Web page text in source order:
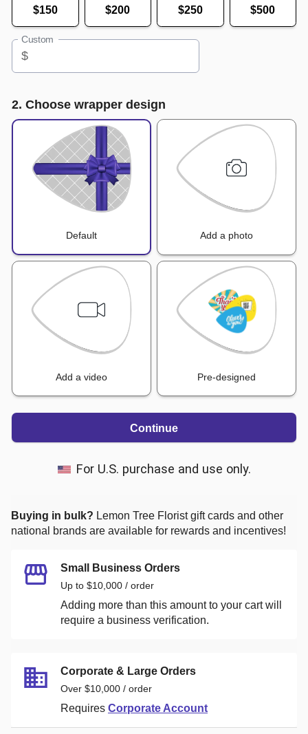
$150 $200 $250 $500
Custom
$
2. Choose wrapper design
Default Add a photo
Add a video Pre-designed
Continue
For U.S. purchase and use only.
Buying in bulk? Lemon Tree Floristgift cards and other
national brands are available for rewards and incentives!
Small Business Orders
Up to $10,000 / order
Adding more than this amount to your cart will
require a business verification.
Corporate & Large Orders
Over $10,000 / order
Requires Corporate Account